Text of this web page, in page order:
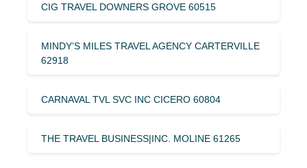
CIG TRAVEL DOWNERS GROVE 60515
MINDY’S MILES TRAVEL AGENCY CARTERVILLE
62918
CARNAVAL TVL SVC INC CICERO 60804
THE TRAVEL BUSINESS|INC. MOLINE 61265